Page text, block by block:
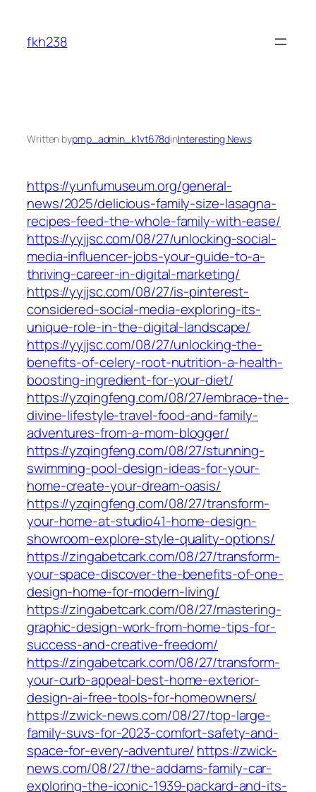
content
fkh238
Written bypmp_admin_k1vt678dinInteresting News
https://yunfumuseum.org/general-
news/2025/delicious-family-size-lasagna-
recipes-feed-the-whole-family-with-ease/
https://yyjjsc.com/08/27/unlocking-social-
media-influencer-jobs-your-guide-to-a-
thriving-career-in-digital-marketing/
https://yyjjsc.com/08/27/is-pinterest-
considered-social-media-exploring-its-
unique-role-in-the-digital-landscape/
https://yyjjsc.com/08/27/unlocking-the-
benefits-of-celery-root-nutrition-a-health-
boosting-ingredient-for-your-diet/
https://yzqingfeng.com/08/27/embrace-the-
divine-lifestyle-travel-food-and-family-
adventures-from-a-mom-blogger/
https://yzqingfeng.com/08/27/stunning-
swimming-pool-design-ideas-for-your-
home-create-your-dream-oasis/
https://yzqingfeng.com/08/27/transform-
your-home-at-studio41-home-design-
showroom-explore-style-quality-options/
https://zingabetcark.com/08/27/transform-
your-space-discover-the-benefits-of-one-
design-home-for-modern-living/
https://zingabetcark.com/08/27/mastering-
graphic-design-work-from-home-tips-for-
success-and-creative-freedom/
https://zingabetcark.com/08/27/transform-
your-curb-appeal-best-home-exterior-
design-ai-free-tools-for-homeowners/
https://zwick-news.com/08/27/top-large-
family-suvs-for-2023-comfort-safety-and-
space-for-every-adventure/ https://zwick-
news.com/08/27/the-addams-family-car-
exploring-the-iconic-1939-packard-and-its-